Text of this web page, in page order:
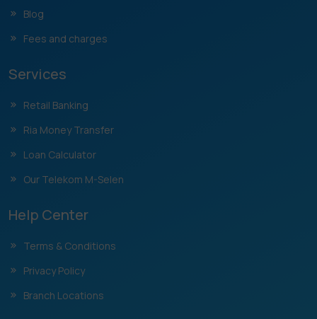
Blog
Fees and charges
Services
Retail Banking
Ria Money Transfer
Loan Calculator
Our Telekom M-Selen
Help Center
Terms & Conditions
Privacy Policy
Branch Locations